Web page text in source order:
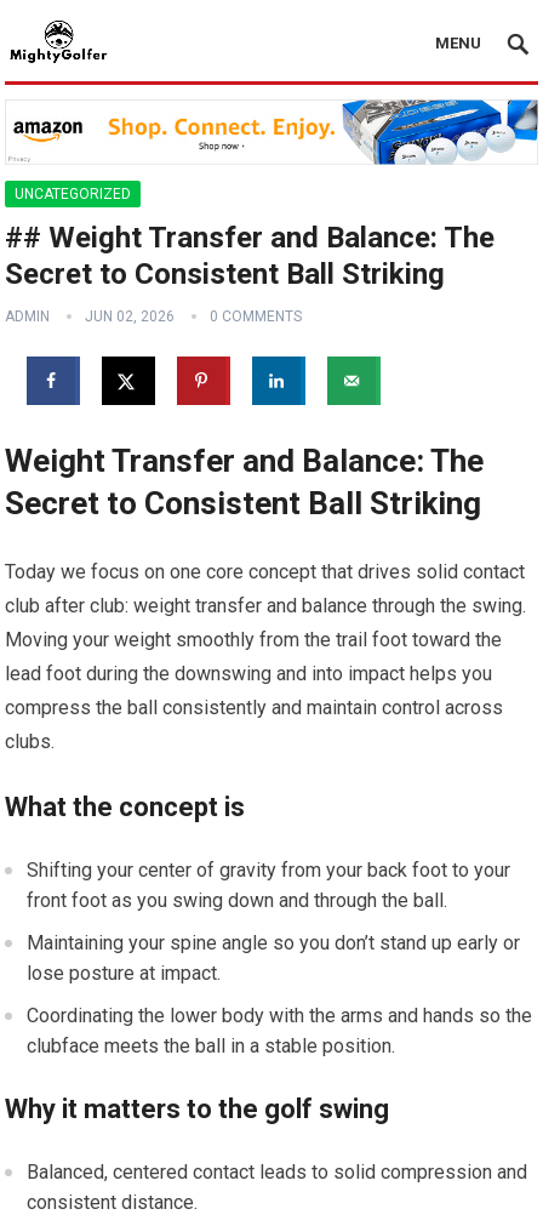
MENU
UNCATEGORIZED
## Weight Transfer and Balance: The
Secret to Consistent Ball Striking
ADMIN JUN 02, 2026 0 COMMENTS
Weight Transfer and Balance: The
Secret to Consistent Ball Striking
Today we focus on one core concept that drives solid contact
club after club: weight transfer and balance through the swing.
Moving your weight smoothly from the trail foot toward the
lead foot during the downswing and into impact helps you
compress the ball consistently and maintain control across
clubs.
What the concept is
Shifting your center of gravity from your back foot to your
front foot as you swing down and through the ball.
Maintaining your spine angle so you don’t stand up early or
lose posture at impact.
Coordinating the lower body with the arms and hands so the
clubface meets the ball in a stable position.
Why it matters to the golf swing
Balanced, centered contact leads to solid compression and
consistent distance.